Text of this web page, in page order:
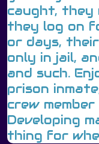
caught, they
they log on
or days,
only in jail,
and such.
prison
crew
Developing
thing for